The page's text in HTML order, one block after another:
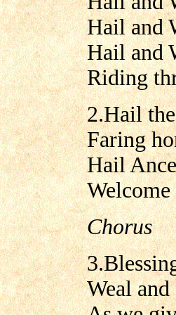
Hail and
Hail and
Riding
2.Hail
Faring
Hail
Chorus
Weal